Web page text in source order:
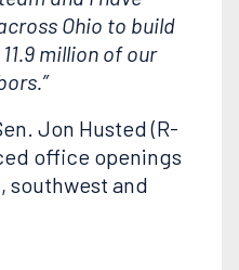
Ohio to build
million of our
Jon Husted (R-
office openings
southwest and